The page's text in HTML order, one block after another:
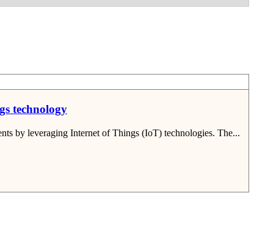
technology
by leveraging Internet of Things (IoT) technologies. The...